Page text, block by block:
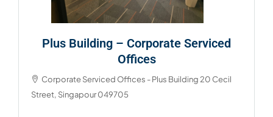
Plus Building – Corporate Serviced
Offices
Corporate Serviced Offices - Plus Building 20 Cecil
Street, Singapour 049705